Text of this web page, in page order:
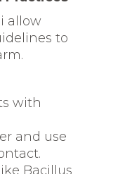
allow
to
with
and use
Bacillus